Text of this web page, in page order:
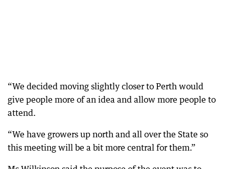
“We decided moving slightly closer to Perth would
give people more of an idea and allow more people to
attend.
“We have growers up north and all over the State so
this meeting will be a bit more central for them.”